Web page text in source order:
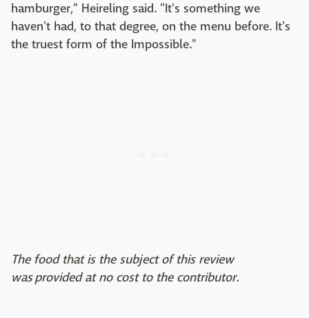
hamburger," Heireling said. "It's something we
haven't had, to that degree, on the menu before. It's
the truest form of the Impossible."
The food that is the subject of this review
was provided at no cost to the contributor.